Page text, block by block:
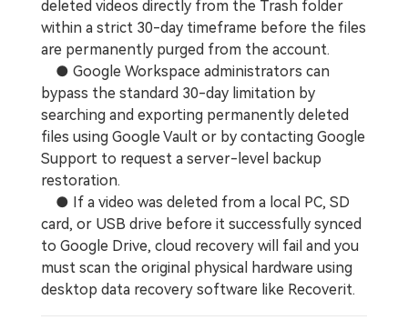
deleted videos directly from the Trash folder
within a strict 30-day timeframe before the files
are permanently purged from the account.
● Google Workspace administrators can
bypass the standard 30-day limitation by
searching and exporting permanently deleted
files using Google Vault or by contacting Google
Support to request a server-level backup
restoration.
● If a video was deleted from a local PC, SD
card, or USB drive before it successfully synced
to Google Drive, cloud recovery will fail and you
must scan the original physical hardware using
desktop data recovery software like Recoverit.